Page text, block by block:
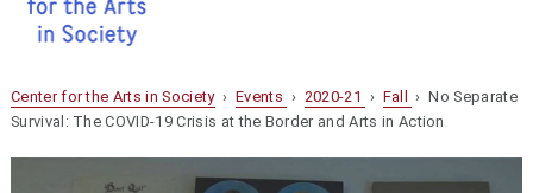
Center for the Arts in Society›Events › 2020-21 › Fall
› No Separate
Survival: The COVID-19 Crisis at the Border and Arts in Action